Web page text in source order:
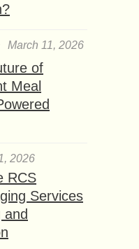
March 11, 2026
of
Meal
2026
RCS
Services